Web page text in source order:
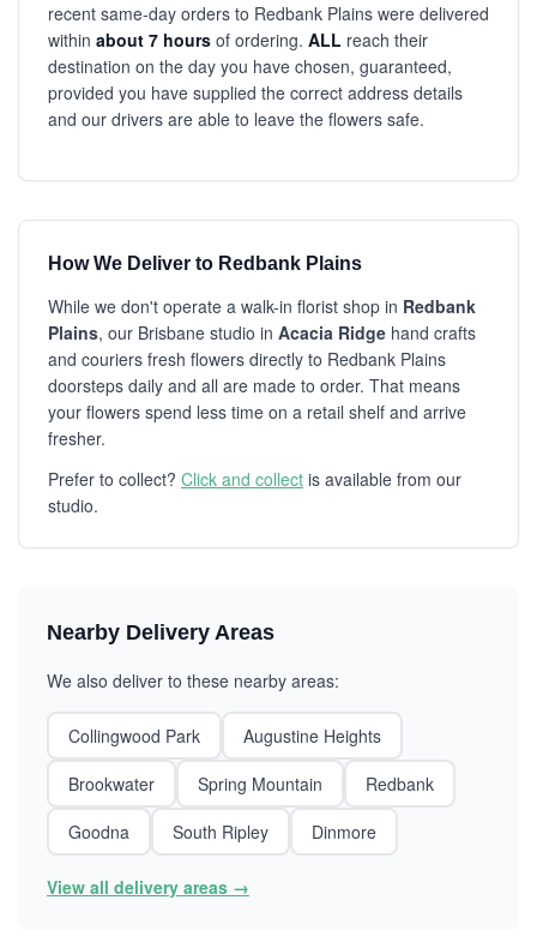
recent same-day orders to Redbank Plains were delivered
within about 7 hours of ordering. ALL reach their
destination on the day you have chosen, guaranteed,
provided you have supplied the correct address details
and our drivers are able to leave the flowers safe.
How We Deliver to Redbank Plains
While we don't operate a walk-in florist shop in Redbank
Plains, our Brisbane studio in Acacia Ridge hand crafts
and couriers fresh flowers directly to Redbank Plains
doorsteps daily and all are made to order. That means
your flowers spend less time on a retail shelf and arrive
fresher.
Prefer to collect? Click and collect is available from our
studio.
Nearby Delivery Areas
We also deliver to these nearby areas:
Collingwood Park
Augustine Heights
Brookwater
Spring Mountain
Redbank
Goodna
South Ripley Dinmore
View all delivery areas →